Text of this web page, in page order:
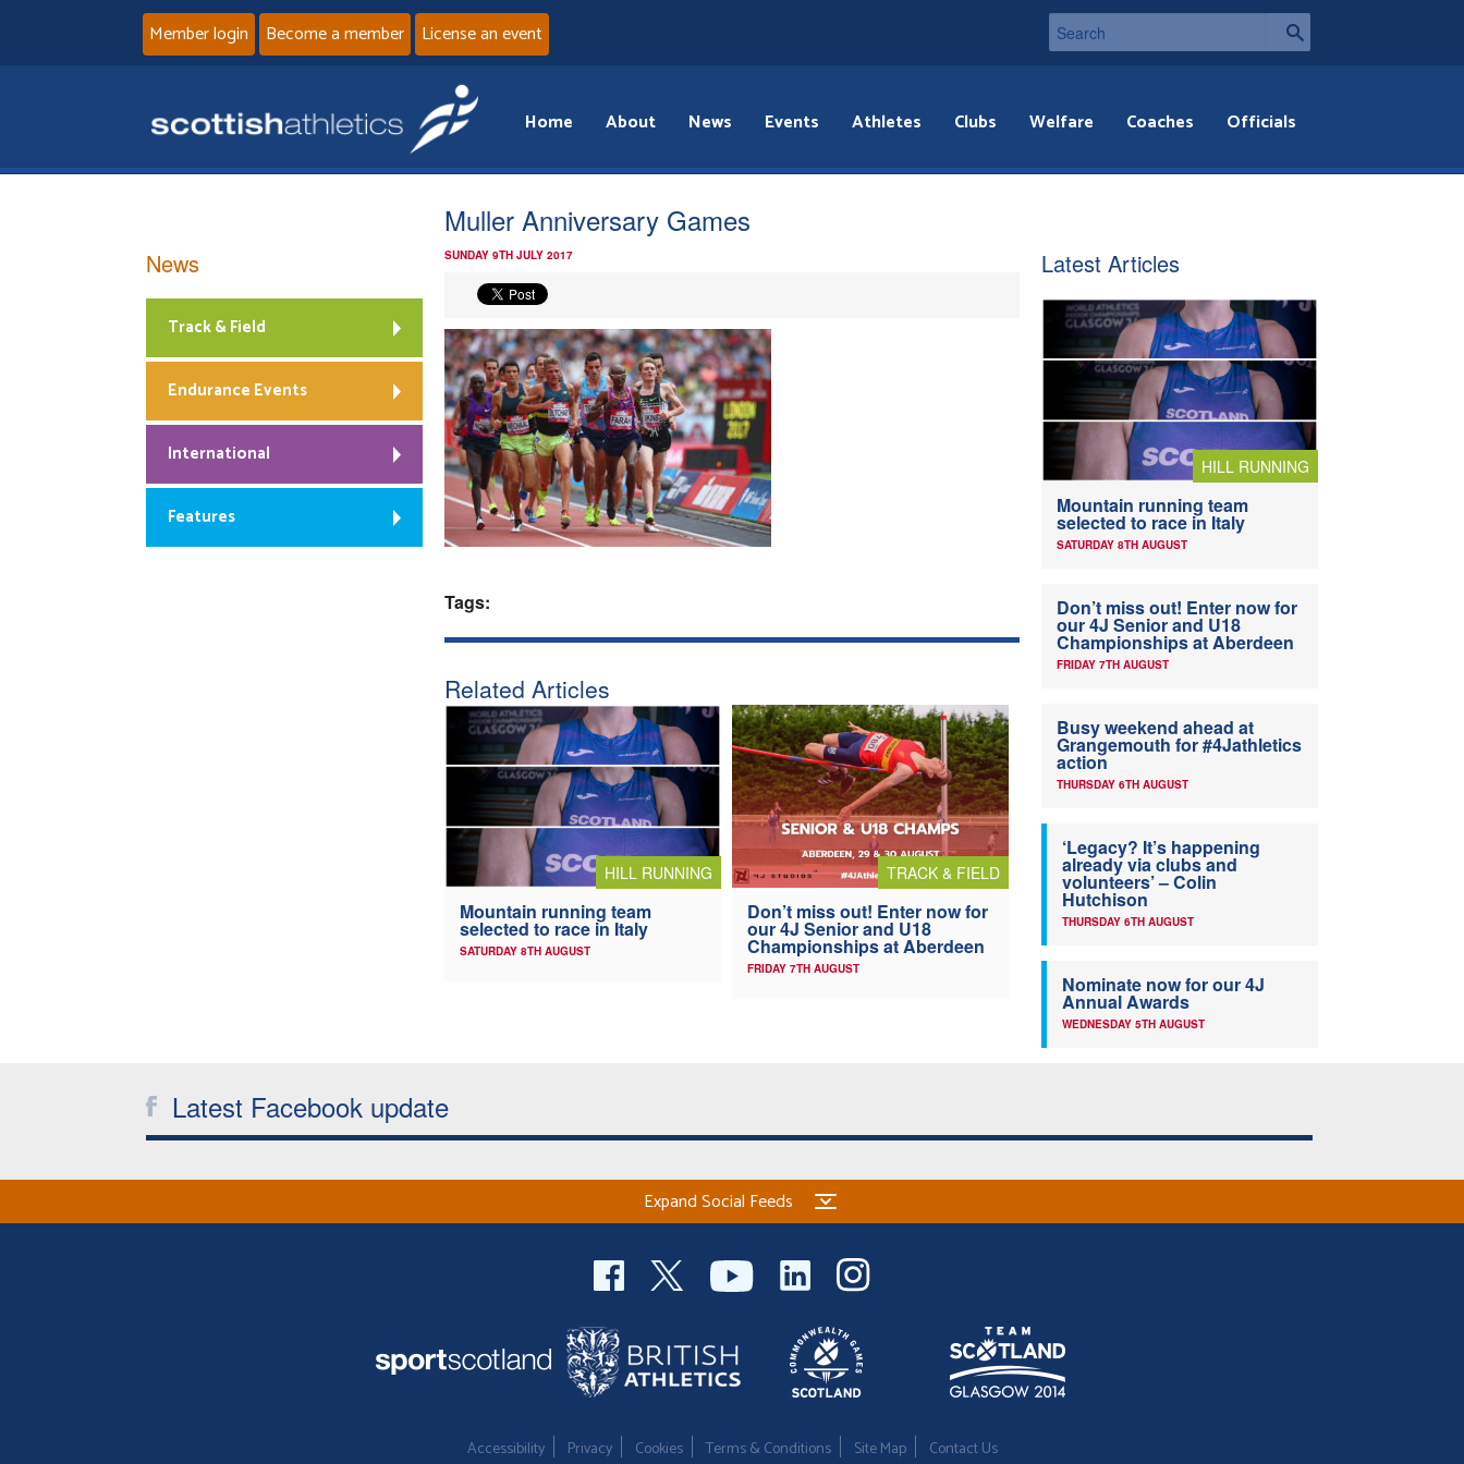
Member login Become a member License an event
Home About News Events Athletes Clubs Welfare Coaches Officials
Muller Anniversary Games
SUNDAY 9TH JULY 2017
Tags:
Related Articles
HILL RUNNING
Mountain running team
selected to race in Italy
SATURDAY 8TH AUGUST
TRACK & FIELD
Don’t miss out! Enter now for
our 4J Senior and U18
Championships at Aberdeen
FRIDAY 7TH AUGUST
News
Track & Field
Endurance Events
International
Features
Latest Articles
HILL RUNNING
Mountain running team
selected to race in Italy
SATURDAY 8TH AUGUST
Don’t miss out! Enter now for
our 4J Senior and U18
Championships at Aberdeen
FRIDAY 7TH AUGUST
Busy weekend ahead at
Grangemouth for #4Jathletics
action
THURSDAY 6TH AUGUST
‘Legacy? It’s happening
already via clubs and
volunteers’ – Colin
Hutchison
THURSDAY 6TH AUGUST
Nominate now for our 4J
Annual Awards
WEDNESDAY 5TH AUGUST
Latest Facebook update
Expand Social Feeds
Accessibility Privacy Cookies Terms & Conditions Site Map Contact Us